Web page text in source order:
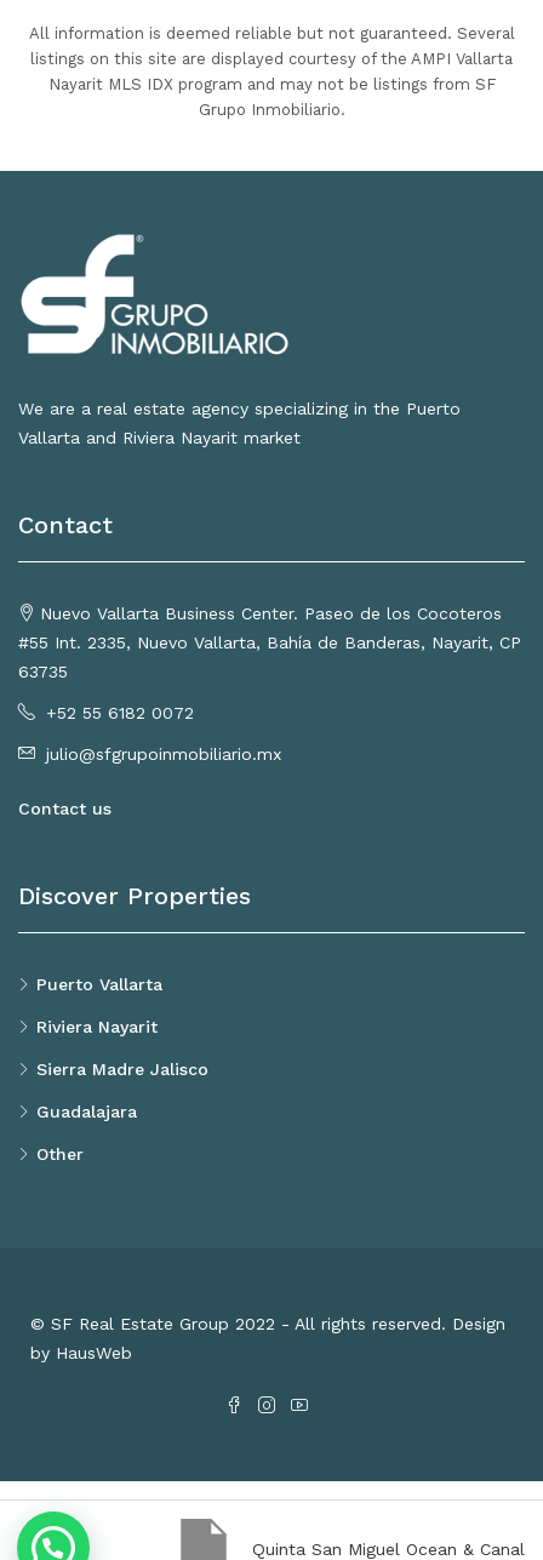
All information is deemed reliable but not guaranteed. Several
listings on this site are displayed courtesy of the AMPI Vallarta
Nayarit MLS IDX program and may not be listings from SF
Grupo Inmobiliario.
We are a real estate agency specializing in the Puerto
Vallarta and Riviera Nayarit market
Contact
Nuevo Vallarta Business Center. Paseo de los Cocoteros
#55 Int. 2335, Nuevo Vallarta, Bahía de Banderas, Nayarit, CP
63735
+52 55 6182 0072
julio@sfgrupoinmobiliario.mx
Contact us
Discover Properties
Puerto Vallarta
Riviera Nayarit
Sierra Madre Jalisco
Guadalajara
Other
© SF Real Estate Group 2022 - All rights reserved. Design
by HausWeb
Quinta San Miguel Ocean & Canal